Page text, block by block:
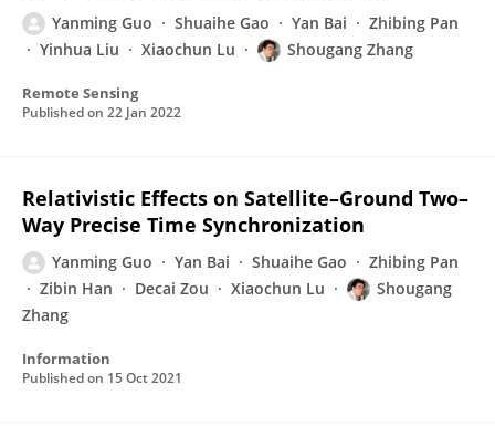
Yanming Guo Shuaihe Gao Yan Bai
Zhibing Pan
Yinhua Liu
Xiaochun Lu Shougang Zhang
Remote Sensing
Published on 22 Jan 2022
Relativistic Effects on Satellite–Ground Two–
Way Precise Time Synchronization
Yanming Guo Yan Bai Shuaihe Gao
Zhibing Pan
Zibin Han
Decai Zou Xiaochun Lu
Shougang
Zhang
Information
Published on 15 Oct 2021